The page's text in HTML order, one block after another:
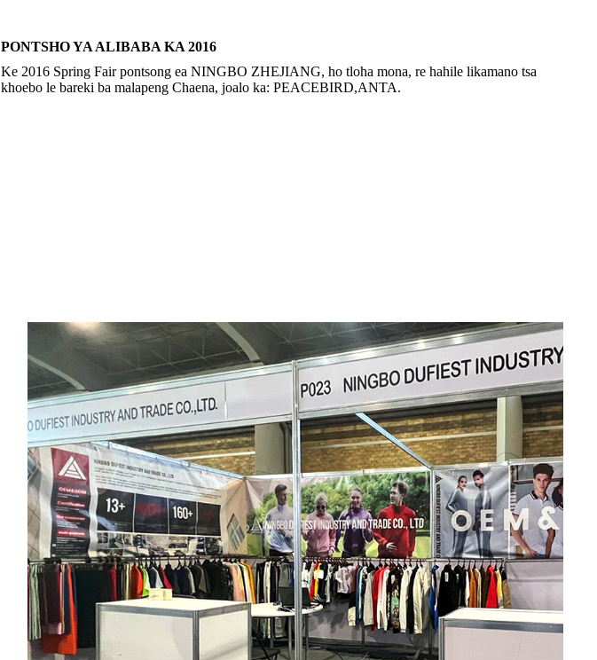
PONTSHO YA ALIBABA KA 2016
Ke 2016 Spring Fair pontsong ea NINGBO ZHEJIANG, ho tloha mona, re hahile likamano tsa
khoebo le bareki ba malapeng Chaena, joalo ka: PEACEBIRD,ANTA.